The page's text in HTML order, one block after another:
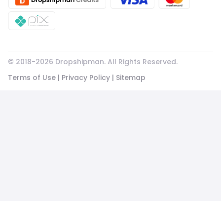
© 2018-2026 Dropshipman. All Rights Reserved.
Terms of Use | Privacy Policy | Sitemap